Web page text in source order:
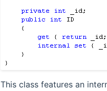
This class features an